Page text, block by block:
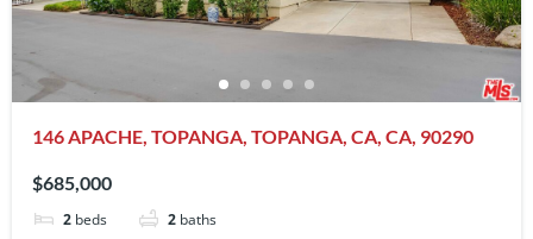
146 APACHE, TOPANGA, TOPANGA, CA, CA, 90290
$685,000
2 beds 2 baths